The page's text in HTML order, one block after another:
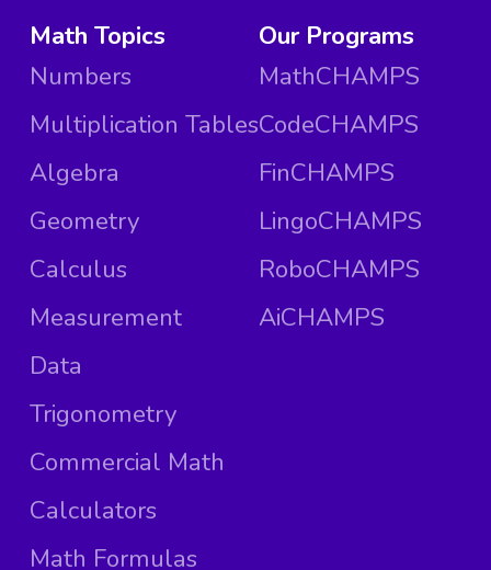
Math Topics
Numbers
Multiplication Tables
Algebra
Geometry
Calculus
Measurement
Data
Trigonometry
Commercial Math
Calculators
Math Formulas
Our Programs
MathCHAMPS
CodeCHAMPS
FinCHAMPS
LingoCHAMPS
RoboCHAMPS
AiCHAMPS